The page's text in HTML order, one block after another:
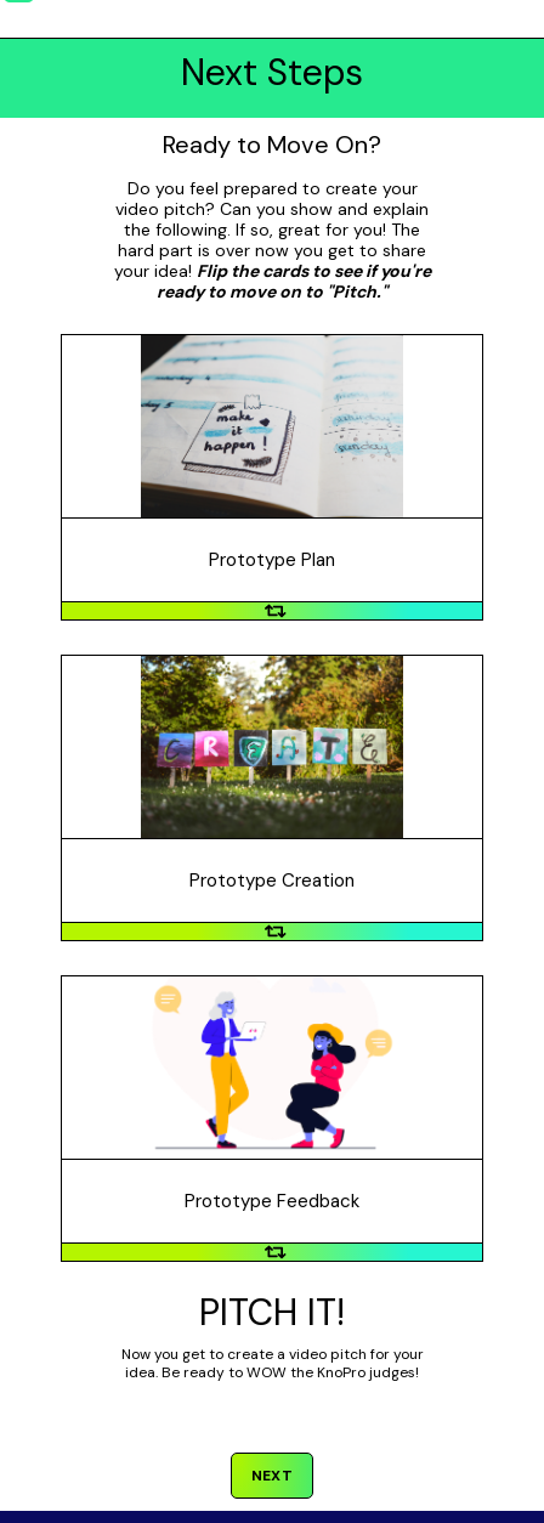
Next Steps
Ready to Move On?
Do you feel prepared to create your
video pitch? Can you show and explain
the following. If so, great for you! The
hard part is over now you get to share
your idea! Flip the cards to see if you're
ready to move on to "Pitch."
Prototype Plan
Prototype Plan
How did you plan your prototype? Share and explain
your plan with someone. Did you use it to guide your
process? Did you change it?
Prototype Creation
Prototype Creation
How did you create your prototype? What materials
did you use? What was challenging? How did you
overcome those challenges? Show the different
prototypes that you created.
Prototype Feedback
Prototype Feedback
How did you get feedback on your prototype? What
method(s) did you use? How useful was the feedback?
What kind of revisions did you make based on the
feedback?
PITCH IT!
Now you get to create a video pitch for your
idea. Be ready to WOW the KnoPro judges!
NEXT